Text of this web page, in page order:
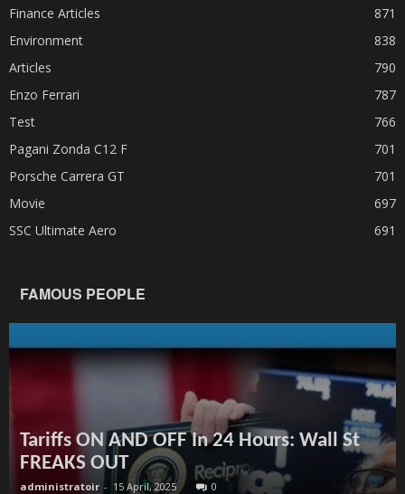
Finance Articles
871
Environment
838
Articles
790
Enzo Ferrari
787
Test
766
Pagani Zonda C12 F
701
Porsche Carrera GT
701
Movie
697
SSC Ultimate Aero
691
FAMOUS PEOPLE
Tariffs ON AND OFF In 24 Hours: Wall St
FREAKS OUT
administratoir - 15 April, 2025 0